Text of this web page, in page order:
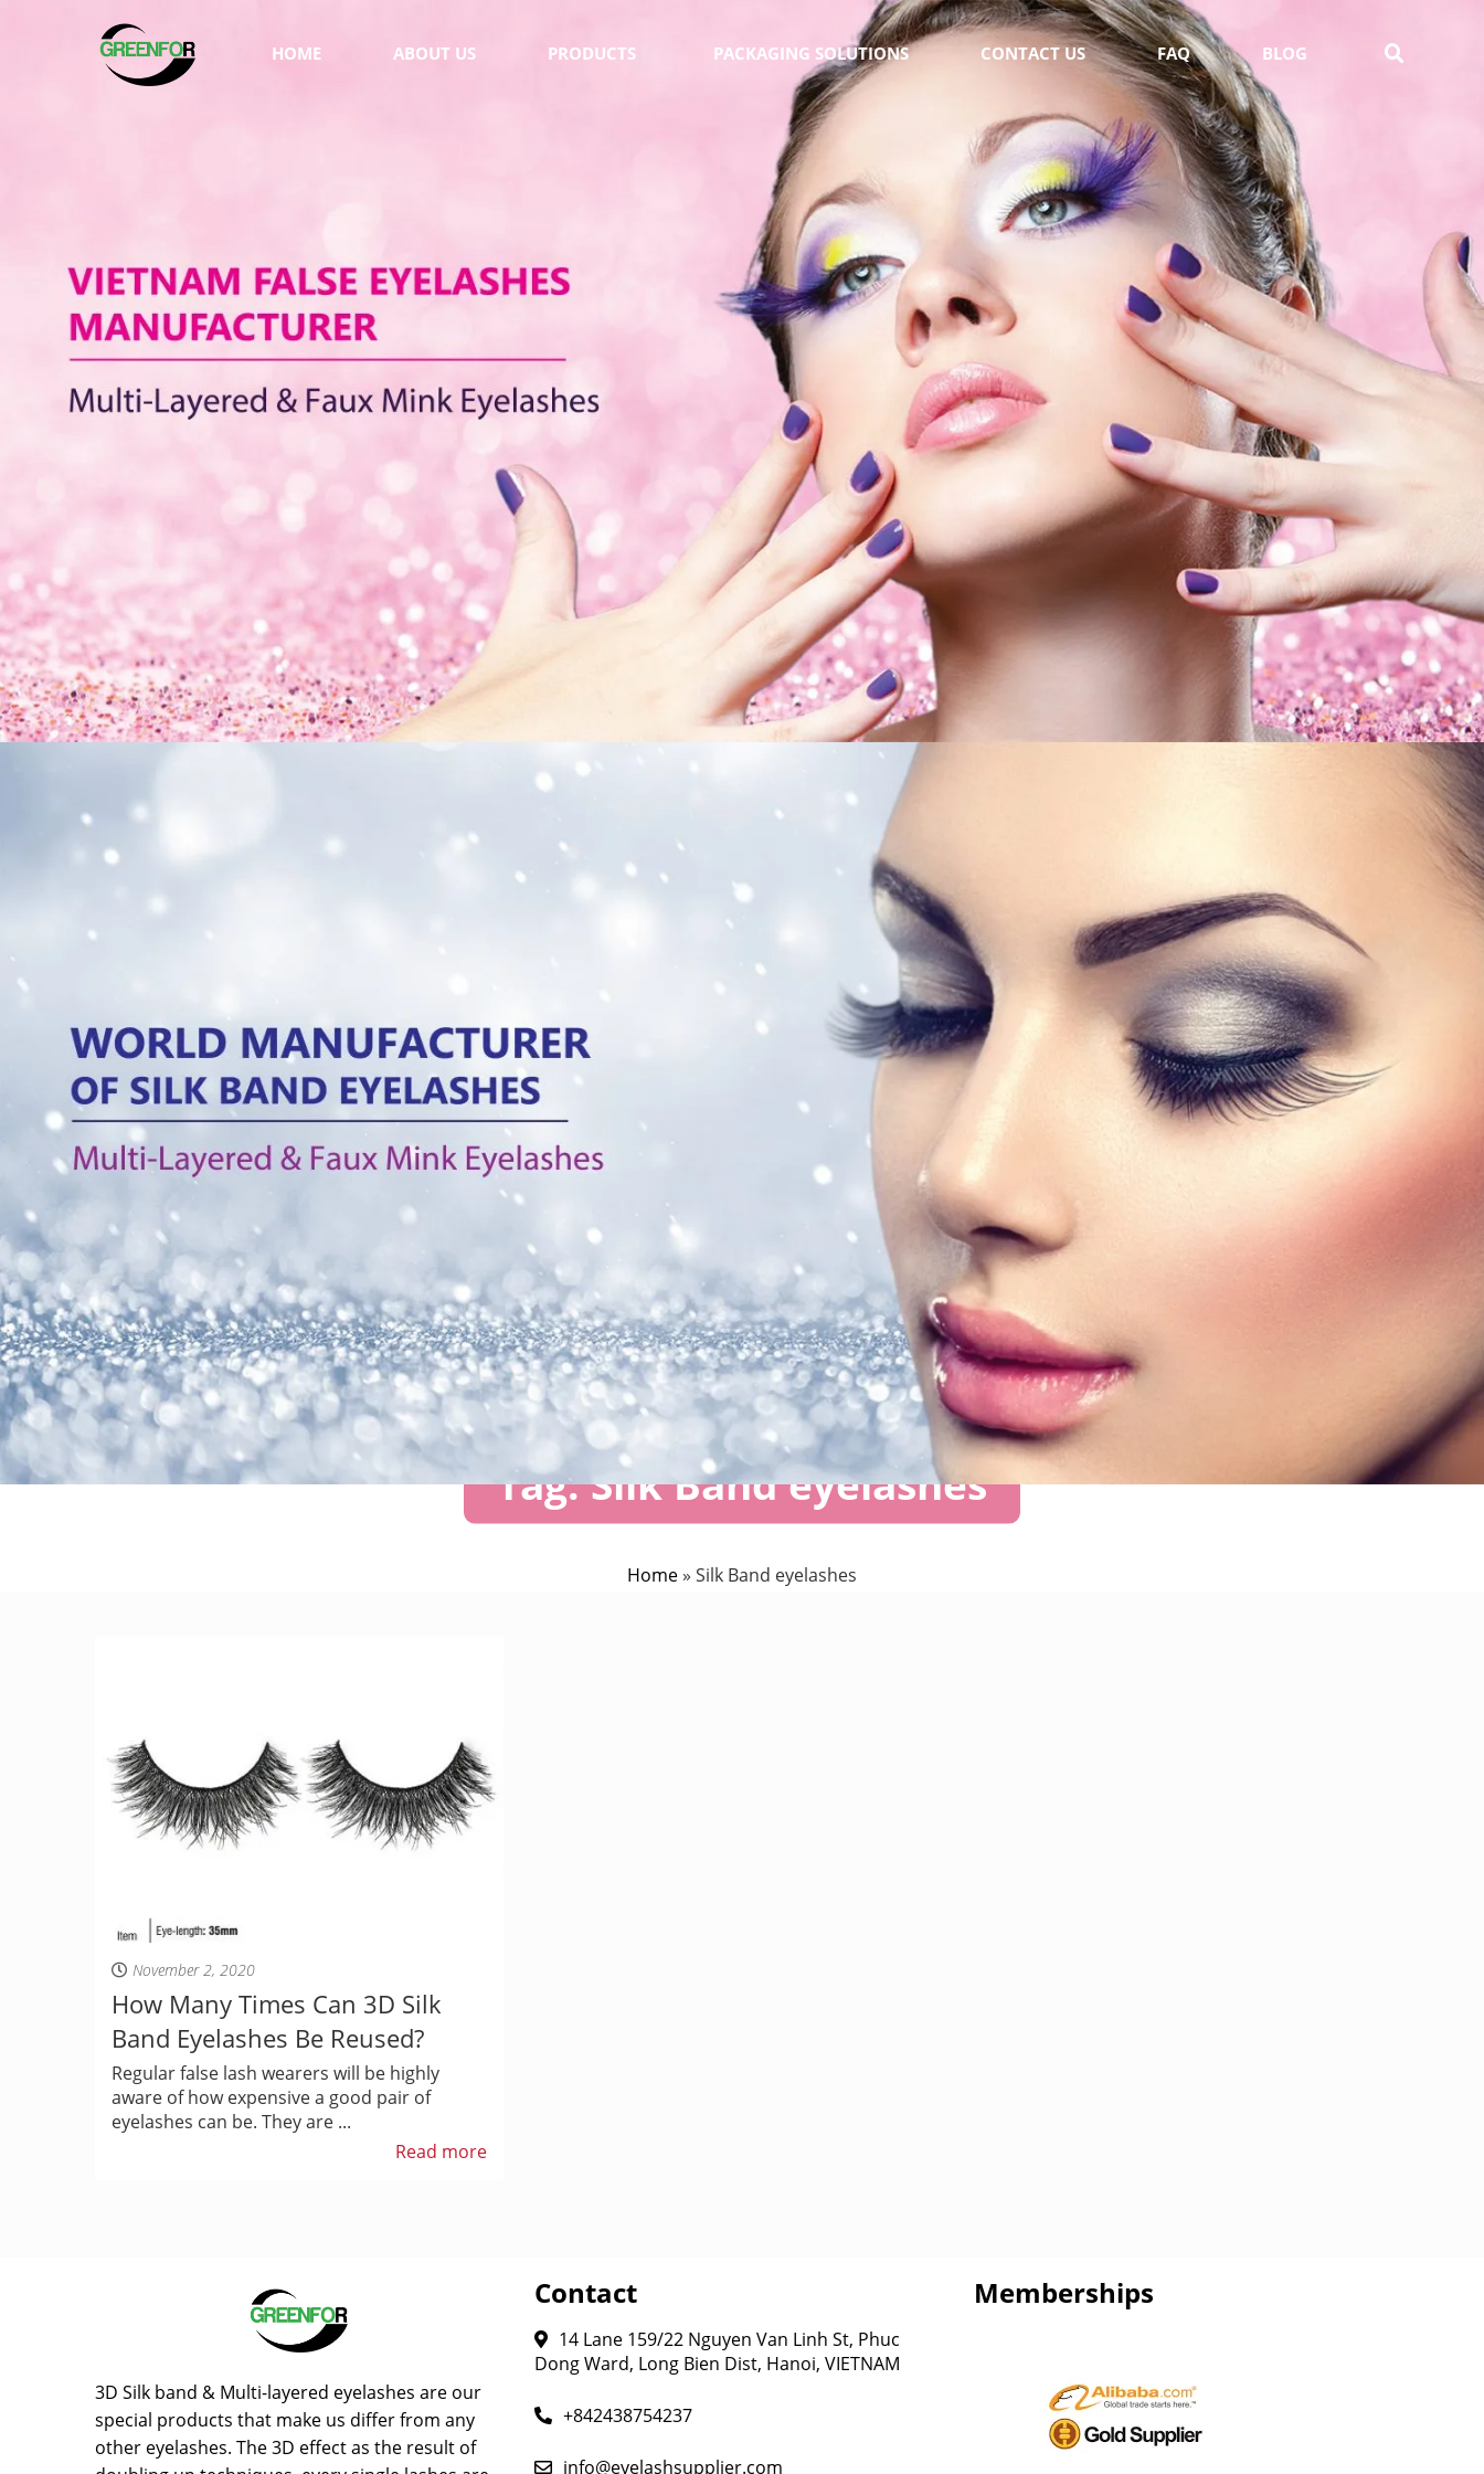
HOME ABOUT US PRODUCTS PACKAGING SOLUTIONS CONTACT US FAQ BLOG
Tag:Silk Band eyelashes
Home» Silk Band eyelashes
November 2, 2020
How Many Times Can 3D Silk
Band Eyelashes Be Reused?
Regular false lash wearers will be highly
aware of how expensive a good pair of
eyelashes can be. They are ...
Read more
3D Silk band & Multi-layered eyelashes are our
special products that make us differ from any
other eyelashes. The 3D effect as the result of
Contact
14 Lane 159/22 Nguyen Van Linh St, Phuc
Dong Ward, Long Bien Dist, Hanoi, VIETNAM
+842438754237
info@eyelashsupplier.com
Memberships